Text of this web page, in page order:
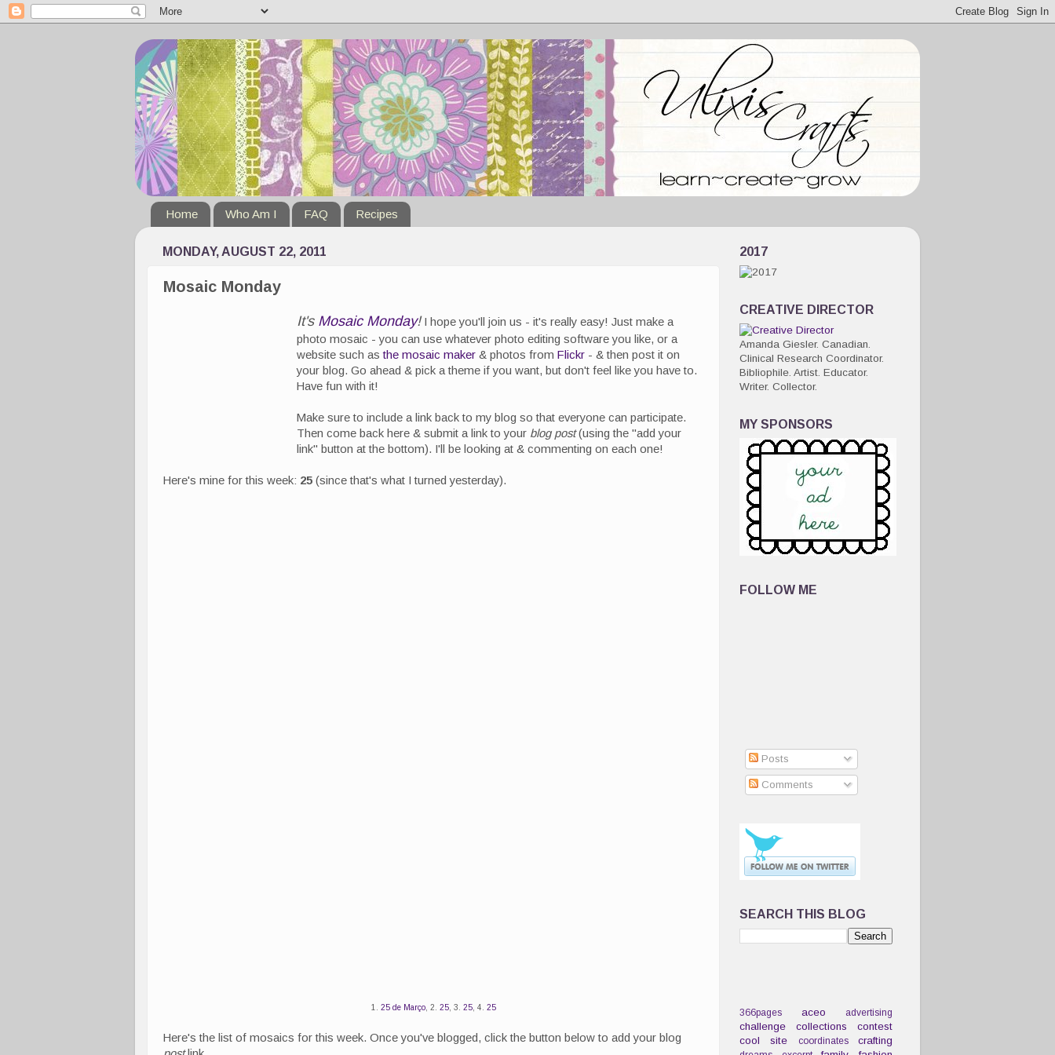
Home Who Am I FAQ Recipes
MONDAY, AUGUST 22, 2011
Mosaic Monday
It's Mosaic Monday!I hope you'll join us - it's really easy! Just make a
photo mosaic - you can use whatever photo editing software you like, or a
website such asthe mosaic maker & photos from Flickr - & then post it on
your blog. Go ahead & pick a theme if you want, but don't feel like you have to.
Have fun with it!
Make sure to include a link back to my blog so that everyone can participate.
Then come back here & submit a link to your blog post(using the "add your
link" button at the bottom). I'll be looking at & commenting on each one!
Here's mine for this week: 25 (since that's what I turned yesterday).
1. 25 de Março, 2. 25, 3. 25, 4. 25
Here's the list of mosaics for this week. Once you've blogged, click the button below to add your blog
2017
CREATIVE DIRECTOR
Amanda Giesler. Canadian.
Clinical Research Coordinator.
Bibliophile. Artist. Educator.
Writer. Collector.
MY SPONSORS
FOLLOW ME
Posts
Comments
SEARCH THIS BLOG
366pages aceo advertising
challenge collections
contest
cool site
coordinates crafting